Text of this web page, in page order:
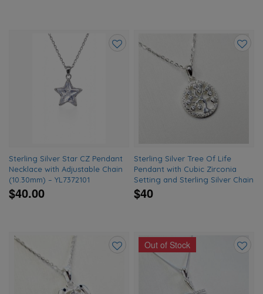
Sterling Silver Star CZ Pendant
Necklace with Adjustable Chain
(10.30mm) – YL7372101
$40.00
Sterling Silver Tree Of Life
Pendant with Cubic Zirconia
Setting and Sterling Silver Chain
$40
Out of Stock